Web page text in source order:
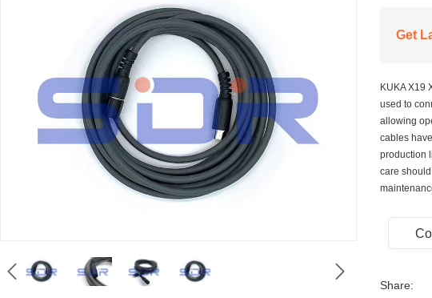
 
Get
KUKA X19
used to
allowing
cables
production
care
Share: